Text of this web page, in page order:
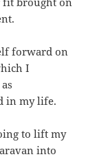
forward on
I
in my life.
to lift my
into